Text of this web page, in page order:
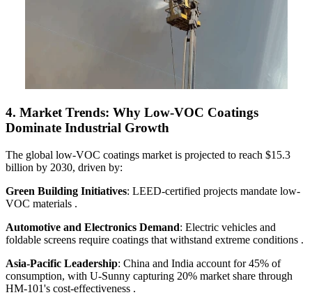
4. Market Trends: Why Low-VOC Coatings
Dominate Industrial Growth
The global low-VOC coatings market is projected to reach $15.3
billion by 2030, driven by:
Green Building Initiatives: LEED-certified projects mandate low-
VOC materials .
Automotive and Electronics Demand: Electric vehicles and
foldable screens require coatings that withstand extreme conditions .
Asia-Pacific Leadership: China and India account for 45% of
consumption, with U-Sunny capturing 20% market share through
HM-101's cost-effectiveness .